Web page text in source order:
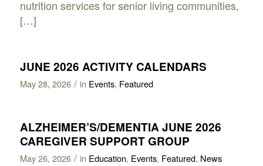
nutrition services for senior living communities,
[…]
JUNE 2026 ACTIVITY CALENDARS
May 28, 2026 / in Events, Featured
ALZHEIMER’S/DEMENTIA JUNE 2026
CAREGIVER SUPPORT GROUP
May 26, 2026 / in Education, Events, Featured, News